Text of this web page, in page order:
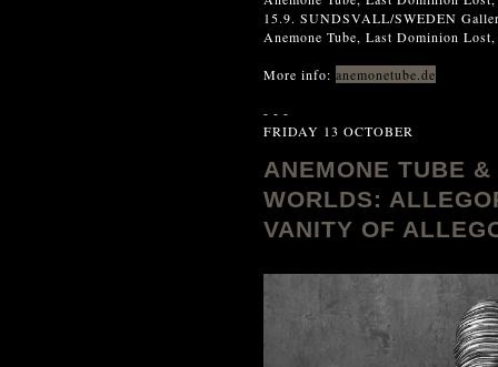
15.9. SUNDSVALL/SWEDEN
Anemone Tube, Last Dominion
More info: anemonetube.de
- - -
FRIDAY 13 OCTOBER
ANEMONE TUBE
WORLDS:
VANITY OF